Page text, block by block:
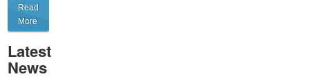
Read
More
Latest
News